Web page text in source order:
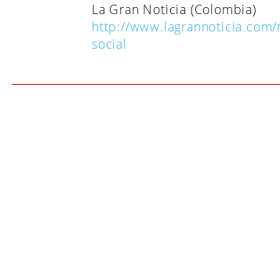
La Gran Noticia (Colombia)
http://
social